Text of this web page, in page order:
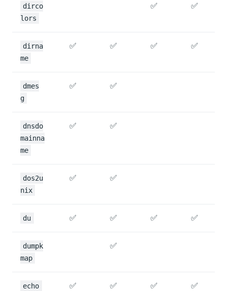
dirco
lors
✅ ✅
dirna
me
✅ ✅ ✅ ✅
dmes
g
✅ ✅
dnsdo
mainna
me
✅ ✅
dos2u
nix
✅ ✅
du ✅ ✅ ✅ ✅
dumpk
map
✅
echo ✅ ✅ ✅ ✅